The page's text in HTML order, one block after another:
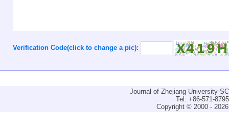
Verification Code(click to change a pic):
Journal of Zhejiang University-
Tel: +86-571-
Copyright © 2000 -